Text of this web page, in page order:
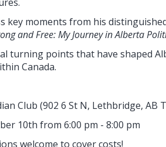
key moments from his
and Free: My Journey in Alberta
turning points that have shaped
Canada.
Club (902 6 St N, Lethbridge, AB
10th from 6:00 pm - 8:00 pm
welcome to cover costs!